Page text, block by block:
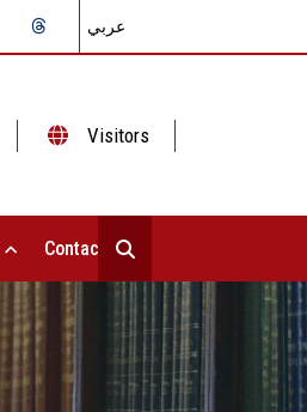
عربي
Visitors
Contact Us